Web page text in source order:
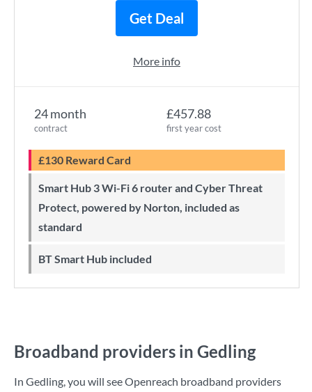
24 month
contract
£457.88
first year cost
£130 Reward Card
Smart Hub 3 Wi-Fi 6 router and Cyber Threat
Protect, powered by Norton, included as
standard
BT Smart Hub included
Get Deal
More info
Broadband providers in Gedling
In Gedling, you will see Openreach broadband providers